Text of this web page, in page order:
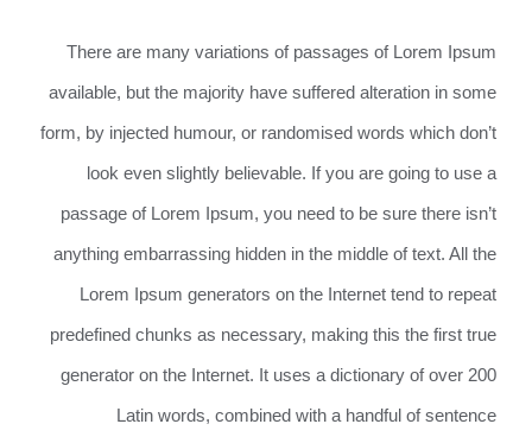
There are many variations of passages of Lorem Ipsum
available, but the majority have suffered alteration in some
form, by injected humour, or randomised words which don’t
look even slightly believable. If you are going to use a
passage of Lorem Ipsum, you need to be sure there isn’t
anything embarrassing hidden in the middle of text. All the
Lorem Ipsum generators on the Internet tend to repeat
predefined chunks as necessary, making this the first true
generator on the Internet. It uses a dictionary of over 200
Latin words, combined with a handful of sentence